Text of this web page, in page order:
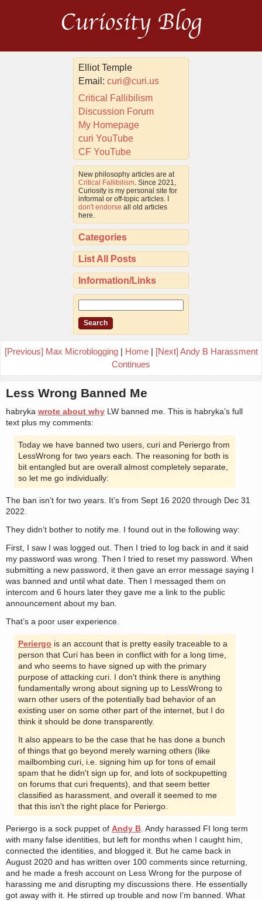
Curiosity Blog
Elliot Temple
Email:curi@curi.us
Critical Fallibilism
Discussion Forum
My Homepage
curi YouTube
CF YouTube
New philosophy articles are at
Critical Fallibilism . Since 2021,
Curiosity is my personal site for
informal or off-topic articles. I
don't endorse all old articles
here.
Categories
List All Posts
Information/Links
[Previous] Max Microblogging| Home| [Next] Andy B Harassment
Continues
Less Wrong Banned Me
habryka wrote about why LW banned me. This is habryka’s full
text plus my comments:
Today we have banned two users, curi and Periergo from
LessWrong for two years each. The reasoning for both is
bit entangled but are overall almost completely separate,
so let me go individually:
The ban isn’t for two years. It’s from Sept 16 2020 through Dec 31
2022.
They didn’t bother to notify me. I found out in the following way:
First, I saw I was logged out. Then I tried to log back in and it said
my password was wrong. Then I tried to reset my password. When
submitting a new password, it then gave an error message saying I
was banned and until what date. Then I messaged them on
intercom and 6 hours later they gave me a link to the public
announcement about my ban.
That’s a poor user experience.
Periergo is an account that is pretty easily traceable to a
person that Curi has been in conflict with for a long time,
and who seems to have signed up with the primary
purpose of attacking curi. I don't think there is anything
fundamentally wrong about signing up to LessWrong to
warn other users of the potentially bad behavior of an
existing user on some other part of the internet, but I do
think it should be done transparently.
It also appears to be the case that he has done a bunch
of things that go beyond merely warning others (like
mailbombing curi, i.e. signing him up for tons of email
spam that he didn't sign up for, and lots of sockpupetting
on forums that curi frequents), and that seem better
classified as harassment, and overall it seemed to me
that this isn't the right place for Periergo.
Periergo is a sock puppet of Andy B . Andy harassed FI long term
with many false identities, but left for months when I caught him,
connected the identities, and blogged it. But he came back in
August 2020 and has written over 100 comments since returning,
and he made a fresh account on Less Wrong for the purpose of
harassing me and disrupting my discussions there. He essentially
got away with it. He stirred up trouble and now I’m banned. What